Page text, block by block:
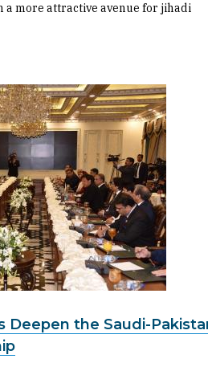
more attractive avenue for jihadi
Deepen the Saudi-